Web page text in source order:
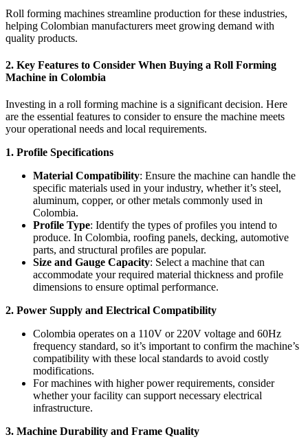
Roll forming machines streamline production for these industries,
helping Colombian manufacturers meet growing demand with
quality products.
2. Key Features to Consider When Buying a Roll Forming
Machine in Colombia
Investing in a roll forming machine is a significant decision. Here
are the essential features to consider to ensure the machine meets
your operational needs and local requirements.
1. Profile Specifications
Material Compatibility: Ensure the machine can handle the
specific materials used in your industry, whether it’s steel,
aluminum, copper, or other metals commonly used in
Colombia.
Profile Type: Identify the types of profiles you intend to
produce. In Colombia, roofing panels, decking, automotive
parts, and structural profiles are popular.
Size and Gauge Capacity: Select a machine that can
accommodate your required material thickness and profile
dimensions to ensure optimal performance.
2. Power Supply and Electrical Compatibility
Colombia operates on a 110V or 220V voltage and 60Hz
frequency standard, so it’s important to confirm the machine’s
compatibility with these local standards to avoid costly
modifications.
For machines with higher power requirements, consider
whether your facility can support necessary electrical
infrastructure.
3. Machine Durability and Frame Quality